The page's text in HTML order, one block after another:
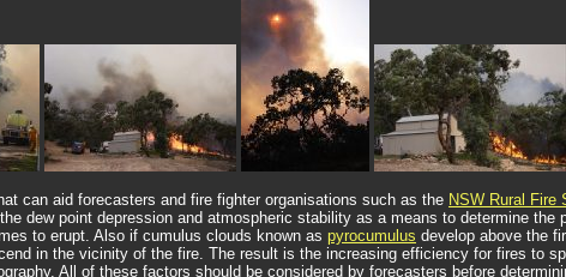
can aid forecasters and fire fighter organisations such as the NSW Rural Fire
dew point depression and atmospheric stability as a means to determine
to erupt. Also if cumulus clouds known as pyrocumulus develop above the
in the vicinity of the fire. The result is the increasing efficiency for fires to
All of these factors should be considered by forecasters before